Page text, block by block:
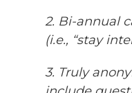
2. Bi-annual
(i.e., “stay
3. Truly